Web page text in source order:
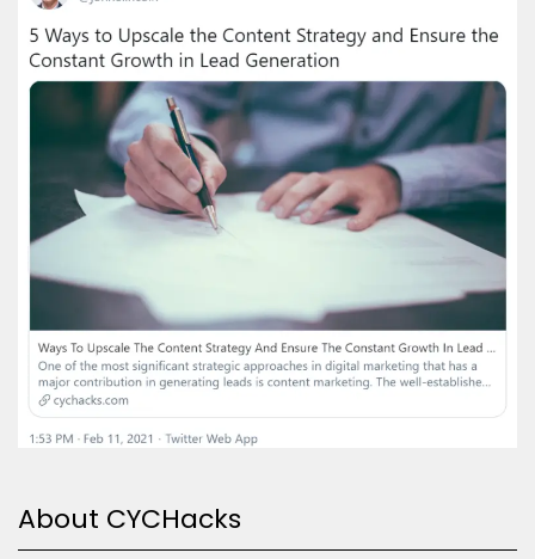
About CYCHacks